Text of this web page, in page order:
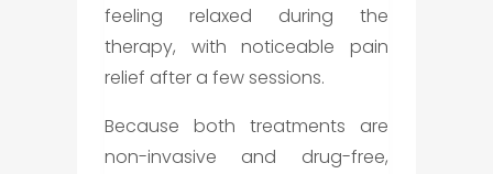
feeling relaxed during the
therapy, with noticeable pain
relief after a few sessions.
Because both treatments are
non-invasive and drug-free,